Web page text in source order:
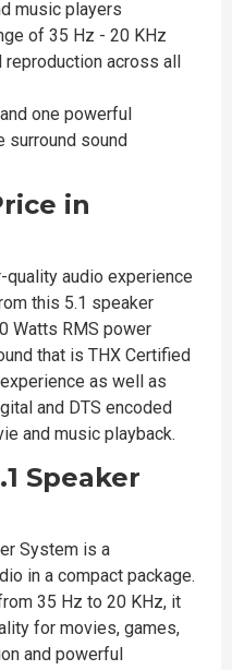
music players
of 35 Hz - 20 KHz
reproduction across all
one powerful
surround sound
in
audio experience
this 5.1 speaker
Watts RMS power
that is THX Certified
as well as
and DTS encoded
and music playback.
Speaker
System is a
in a compact package.
35 Hz to 20 KHz, it
for movies, games,
and powerful